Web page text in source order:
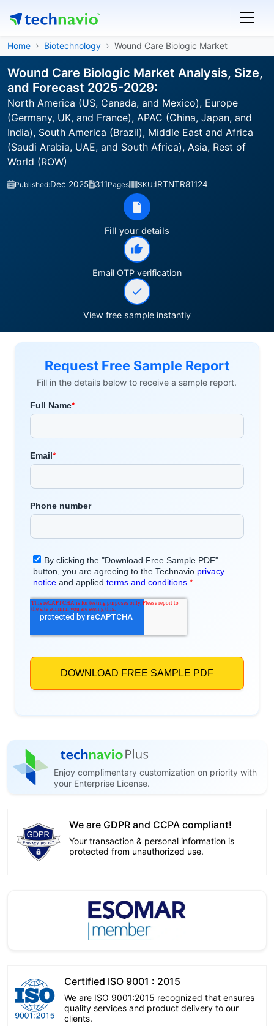
Home Biotechnology Wound Care Biologic Market
Wound Care Biologic Market Analysis, Size,
and Forecast 2025-2029:
North America (US, Canada, and Mexico), Europe
(Germany, UK, and France), APAC (China, Japan, and
India), South America (Brazil), Middle East and Africa
(Saudi Arabia, UAE, and South Africa), Asia, Rest of
World (ROW)
Published:Dec 2025 311Pages SKU:IRTNTR81124
Fill your details
Email OTP verification
View free sample instantly
Request Free Sample Report
Fill in the details below to receive a sample report.
Enjoy complimentary customization on priority with
your Enterprise License.
We are GDPR and CCPA compliant!
Your transaction & personal information is
protected from unauthorized use.
Certified ISO 9001 : 2015
We are ISO 9001:2015 recognized that ensures
quality services and product delivery to our
clients.